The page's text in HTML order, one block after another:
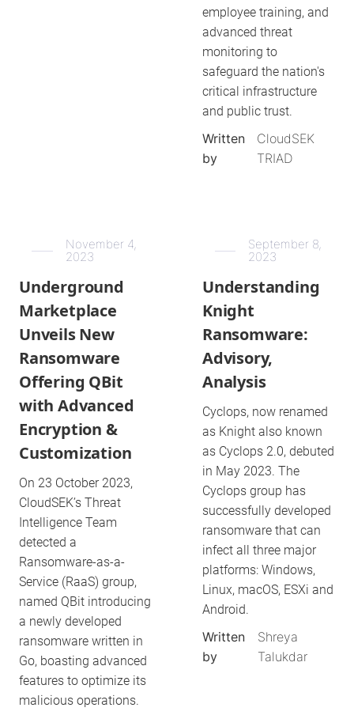
employee training, and
advanced threat
monitoring to
safeguard the nation's
critical infrastructure
and public trust.
Written
by
CloudSEK
TRIAD
November 4,
2023
Underground
Marketplace
Unveils New
Ransomware
Offering QBit
with Advanced
Encryption &
Customization
On 23 October 2023,
CloudSEK’s Threat
Intelligence Team
detected a
Ransomware-as-a-
Service (RaaS) group,
named QBit introducing
a newly developed
ransomware written in
Go, boasting advanced
features to optimize its
malicious operations.
September 8,
2023
Understanding
Knight
Ransomware:
Advisory,
Analysis
Cyclops, now renamed
as Knight also known
as Cyclops 2.0, debuted
in May 2023. The
Cyclops group has
successfully developed
ransomware that can
infect all three major
platforms: Windows,
Linux, macOS, ESXi and
Android.
Written
by
Shreya
Talukdar